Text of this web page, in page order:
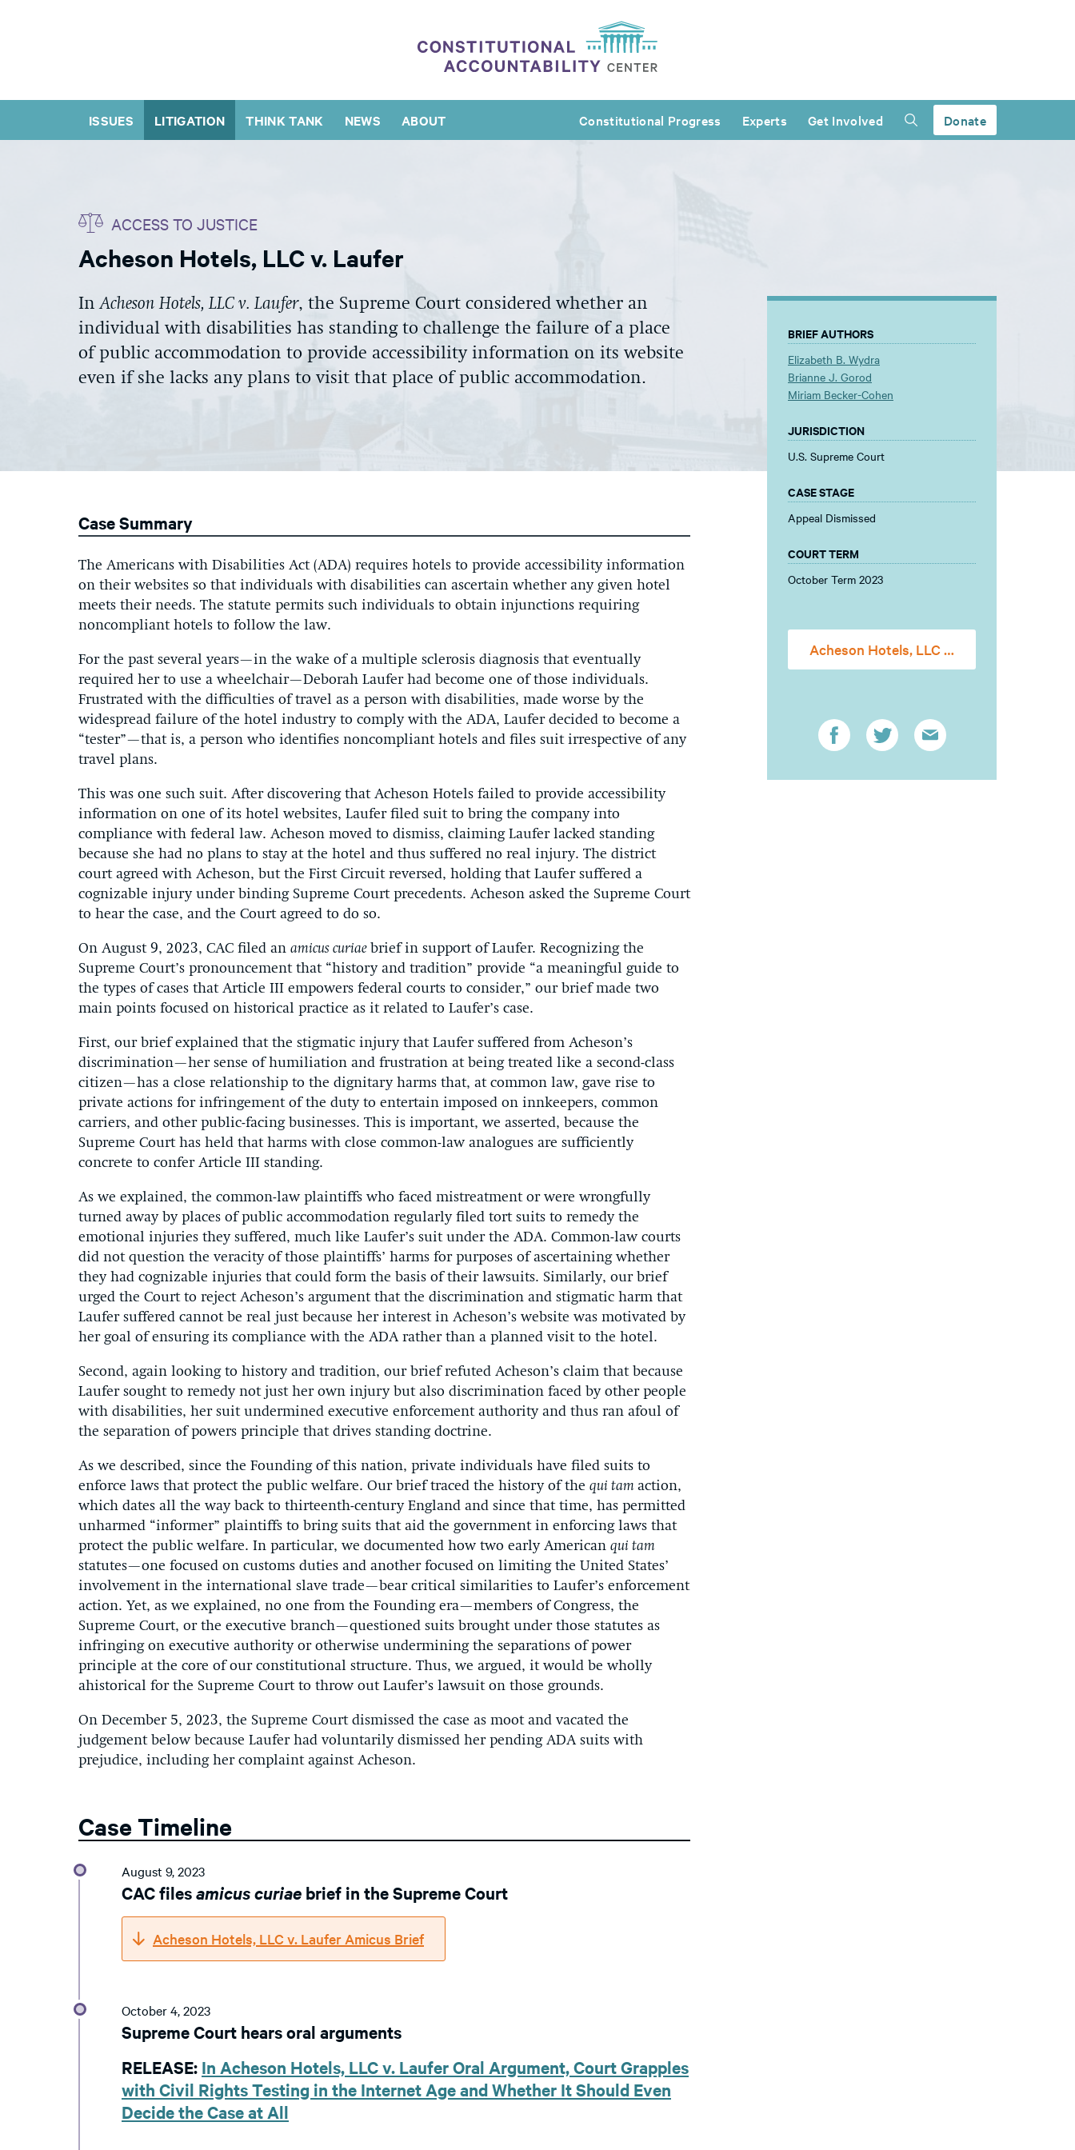
ISSUES LITIGATION THINK TANK NEWS ABOUT Constitutional Progress Experts Get Involved Donate
ACCESS TO JUSTICE
Acheson Hotels, LLC v. Laufer
InAcheson Hotels, LLC v. Laufer, the Supreme Court considered whether an
individual with disabilities has standing to challenge the failure of a place
of public accommodation to provide accessibility information on its website
even if she lacks any plans to visit that place of public accommodation.
Case Summary
The Americans with Disabilities Act (ADA) requires hotels to provide accessibility information
on their websites so that individuals with disabilities can ascertain whether any given hotel
meets their needs. The statute permits such individuals to obtain injunctions requiring
noncompliant hotels to follow the law.
For the past several years—in the wake of a multiple sclerosis diagnosis that eventually
required her to use a wheelchair—Deborah Laufer had become one of those individuals.
Frustrated with the difficulties of travel as a person with disabilities, made worse by the
widespread failure of the hotel industry to comply with the ADA, Laufer decided to become a
“tester”—that is, a person who identifies noncompliant hotels and files suit irrespective of any
travel plans.
This was one such suit. After discovering that Acheson Hotels failed to provide accessibility
information on one of its hotel websites, Laufer filed suit to bring the company into
compliance with federal law. Acheson moved to dismiss, claiming Laufer lacked standing
because she had no plans to stay at the hotel and thus suffered no real injury. The district
court agreed with Acheson, but the First Circuit reversed, holding that Laufer suffered a
cognizable injury under binding Supreme Court precedents. Acheson asked the Supreme Court
to hear the case, and the Court agreed to do so.
On August 9, 2023, CAC filed an amicus curiae brief in support of Laufer. Recognizing the
Supreme Court’s pronouncement that “history and tradition” provide “a meaningful guide to
the types of cases that Article III empowers federal courts to consider,” our brief made two
main points focused on historical practice as it related to Laufer’s case.
First, our brief explained that the stigmatic injury that Laufer suffered from Acheson’s
discrimination—her sense of humiliation and frustration at being treated like a second-class
citizen—has a close relationship to the dignitary harms that, at common law, gave rise to
private actions for infringement of the duty to entertain imposed on innkeepers, common
carriers, and other public-facing businesses. This is important, we asserted, because the
Supreme Court has held that harms with close common-law analogues are sufficiently
concrete to confer Article III standing.
As we explained, the common-law plaintiffs who faced mistreatment or were wrongfully
turned away by places of public accommodation regularly filed tort suits to remedy the
emotional injuries they suffered, much like Laufer’s suit under the ADA. Common-law courts
did not question the veracity of those plaintiffs’ harms for purposes of ascertaining whether
they had cognizable injuries that could form the basis of their lawsuits. Similarly, our brief
urged the Court to reject Acheson’s argument that the discrimination and stigmatic harm that
Laufer suffered cannot be real just because her interest in Acheson’s website was motivated by
her goal of ensuring its compliance with the ADA rather than a planned visit to the hotel.
Second, again looking to history and tradition, our brief refuted Acheson’s claim that because
Laufer sought to remedy not just her own injury but also discrimination faced by other people
with disabilities, her suit undermined executive enforcement authority and thus ran afoul of
the separation of powers principle that drives standing doctrine.
As we described, since the Founding of this nation, private individuals have filed suits to
enforce laws that protect the public welfare. Our brief traced the history of the qui tam action,
which dates all the way back to thirteenth-century England and since that time, has permitted
unharmed “informer” plaintiffs to bring suits that aid the government in enforcing laws that
protect the public welfare. In particular, we documented how two early American qui tam
statutes—one focused on customs duties and another focused on limiting the United States’
involvement in the international slave trade—bear critical similarities to Laufer’s enforcement
action. Yet, as we explained, no one from the Founding era—members of Congress, the
Supreme Court, or the executive branch—questioned suits brought under those statutes as
infringing on executive authority or otherwise undermining the separations of power
principle at the core of our constitutional structure. Thus, we argued, it would be wholly
ahistorical for the Supreme Court to throw out Laufer’s lawsuit on those grounds.
On December 5, 2023, the Supreme Court dismissed the case as moot and vacated the
judgement below because Laufer had voluntarily dismissed her pending ADA suits with
prejudice, including her complaint against Acheson.
Case Timeline
August 9, 2023
CAC filesamicus curiae brief in the Supreme Court
Acheson Hotels, LLC v. Laufer Amicus Brief
October 4, 2023
Supreme Court hears oral arguments
RELEASE: In Acheson Hotels, LLC v. Laufer Oral Argument, Court Grapples
with Civil Rights Testing in the Internet Age and Whether It Should Even
Decide the Case at All
BRIEF AUTHORS
Elizabeth B. Wydra
Brianne J. Gorod
Miriam Becker-Cohen
JURISDICTION
U.S. Supreme Court
CASE STAGE
Appeal Dismissed
COURT TERM
October Term 2023
Acheson Hotels, LLC v. Laufer Amicus Brief